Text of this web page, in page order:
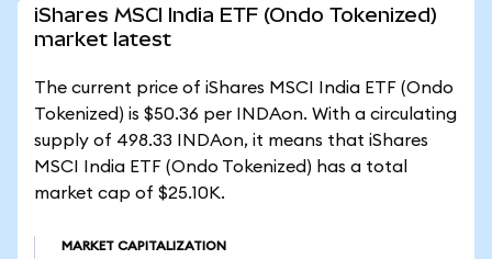
iShares MSCI India ETF (Ondo Tokenized)
market latest
The current price of iShares MSCI India ETF (Ondo
Tokenized) is $50.36 per INDAon. With a circulating
supply of 498.33 INDAon, it means that iShares
MSCI India ETF (Ondo Tokenized) has a total
market cap of $25.10K.
MARKET CAPITALIZATION